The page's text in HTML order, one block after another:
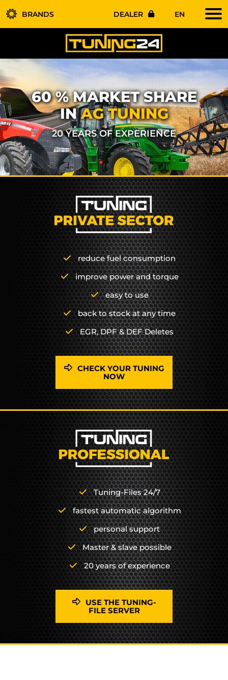
BRANDS DEALER EN
60 % MARKET SHARE
INAG TUNING
20 YEARS OF EXPERIENCE
reduce fuel consumption
improve power and torque
easy to use
back to stock at any time
EGR, DPF & DEF Deletes
CHECK YOUR TUNING
NOW
Tuning-Files 24/7
fastest automatic algorithm
personal support
Master & slave possible
20 years of experience
USE THE TUNING-
FILE SERVER